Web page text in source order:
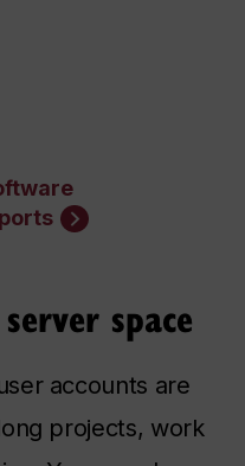
space
accounts are
projects, work